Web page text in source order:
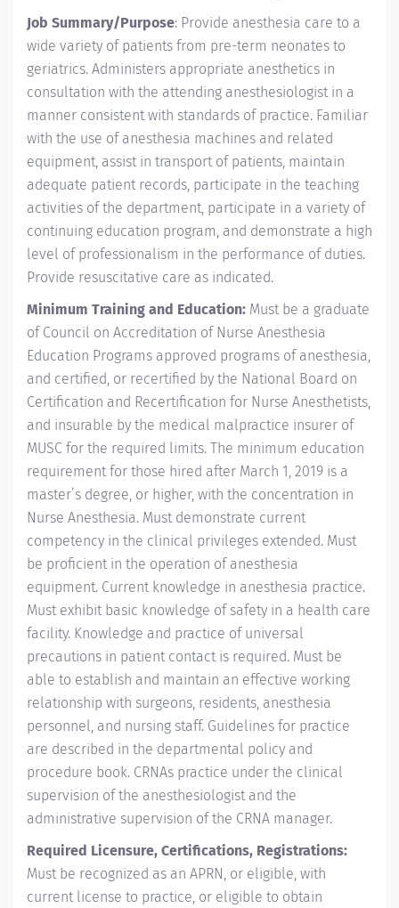
Job Summary/Purpose: Provide anesthesia care to a
wide variety of patients from pre-term neonates to
geriatrics. Administers appropriate anesthetics in
consultation with the attending anesthesiologist in a
manner consistent with standards of practice. Familiar
with the use of anesthesia machines and related
equipment, assist in transport of patients, maintain
adequate patient records, participate in the teaching
activities of the department, participate in a variety of
continuing education program, and demonstrate a high
level of professionalism in the performance of duties.
Provide resuscitative care as indicated.
Minimum Training and Education: Must be a graduate
of Council on Accreditation of Nurse Anesthesia
Education Programs approved programs of anesthesia,
and certified, or recertified by the National Board on
Certification and Recertification for Nurse Anesthetists,
and insurable by the medical malpractice insurer of
MUSC for the required limits. The minimum education
requirement for those hired after March 1, 2019 is a
master’s degree, or higher, with the concentration in
Nurse Anesthesia. Must demonstrate current
competency in the clinical privileges extended. Must
be proficient in the operation of anesthesia
equipment. Current knowledge in anesthesia practice.
Must exhibit basic knowledge of safety in a health care
facility. Knowledge and practice of universal
precautions in patient contact is required. Must be
able to establish and maintain an effective working
relationship with surgeons, residents, anesthesia
personnel, and nursing staff. Guidelines for practice
are described in the departmental policy and
procedure book. CRNAs practice under the clinical
supervision of the anesthesiologist and the
administrative supervision of the CRNA manager.
Required Licensure, Certifications, Registrations:
Must be recognized as an APRN, or eligible, with
current license to practice, or eligible to obtain